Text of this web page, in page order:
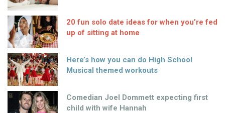
20 fun solo date ideas for when you’re fed
up of sitting at home
Here’s how you can do High School
Musical themed workouts
Comedian Joel Dommett expecting first
child with wife Hannah